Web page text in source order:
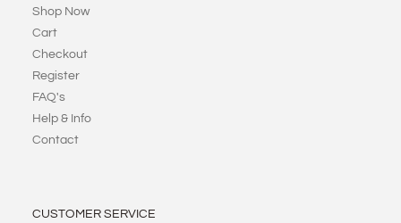
Shop Now
Cart
Checkout
Register
FAQ's
Help & Info
Contact
CUSTOMER SERVICE